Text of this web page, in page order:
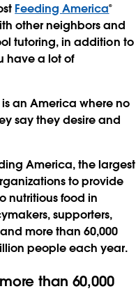
Feeding America®
other neighbors and
tutoring, in addition to
have a lot of
an America where no
say they desire and
America, the largest
to provide
nutritious food in
supporters,
more than 60,000
people each year.
than 60,000